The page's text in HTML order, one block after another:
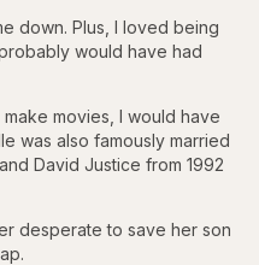
down. Plus, I loved being
would have had
movies, I would have
was also famously married
David Justice from 1992
desperate to save her son